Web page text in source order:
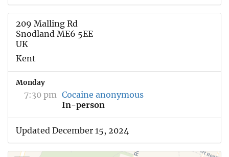
209 Malling Rd
Snodland ME6 5EE
UK
Kent
Monday
7:30 pm Cocaine anonymous
In-person
Updated December 15, 2024